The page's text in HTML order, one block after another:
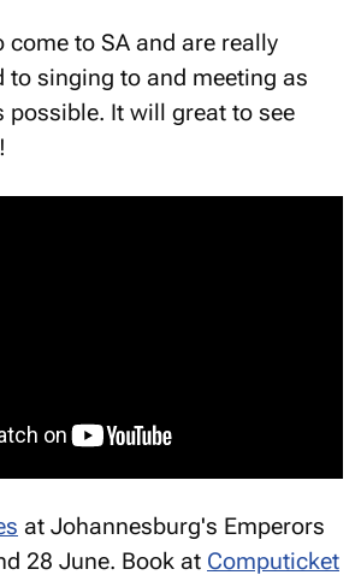
come to SA and are really
to singing to and meeting as
possible. It will great to see
at Johannesburg's Emperors
28 June. Book at Computicket